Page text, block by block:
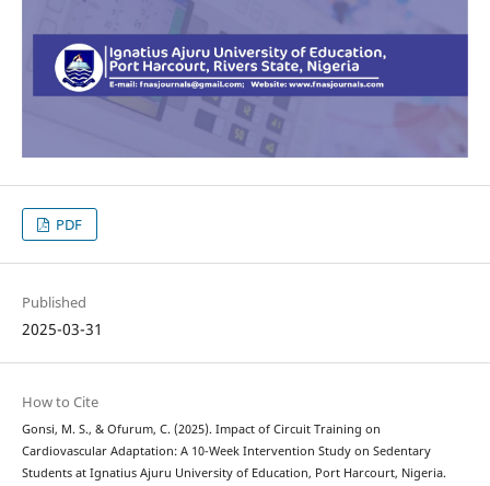
PDF
Published
2025-03-31
How to Cite
Gonsi, M. S., & Ofurum, C. (2025). Impact of Circuit Training on
Cardiovascular Adaptation: A 10-Week Intervention Study on Sedentary
Students at Ignatius Ajuru University of Education, Port Harcourt, Nigeria.